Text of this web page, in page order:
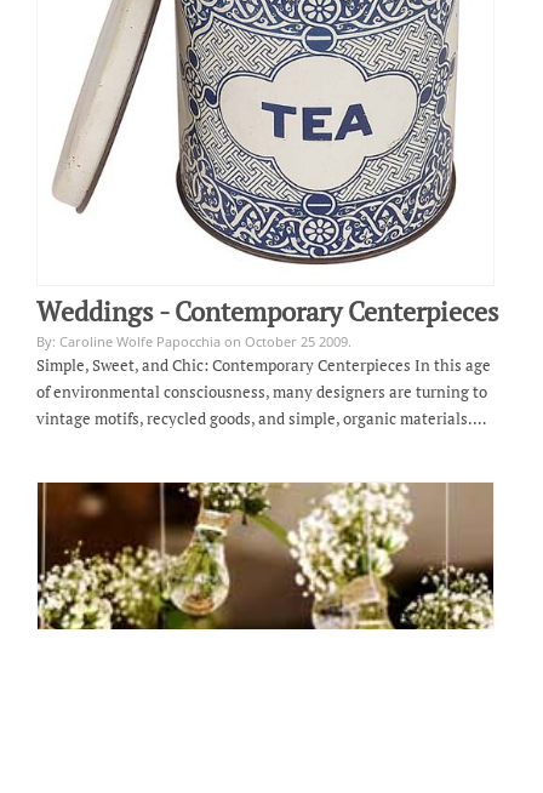
Weddings - Contemporary Centerpieces
By: Caroline Wolfe Papocchia on October 25 2009.
Simple, Sweet, and Chic: Contemporary Centerpieces In this age
of environmental consciousness, many designers are turning to
vintage motifs, recycled goods, and simple, organic materials.…